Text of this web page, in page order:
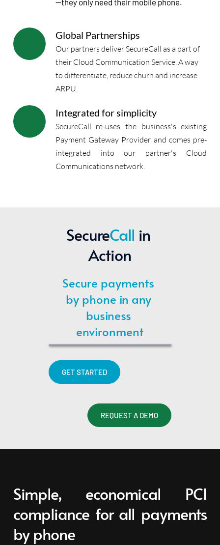
—they only need their mobile phone.
Global Partnerships
Our partners deliver SecureCall as a part of
their Cloud Communication Service. A way
to differentiate, reduce churn and increase
ARPU.
Integrated for simplicity
SecureCall re-uses the business's existing
Payment Gateway Provider and comes pre-
integrated into our partner's Cloud
Communications network.
SecureCall in
Action
Secure payments
by phone in any
business
environment
GET STARTED
REQUEST A DEMO
Simple, economical PCI
compliance for all payments
by phone